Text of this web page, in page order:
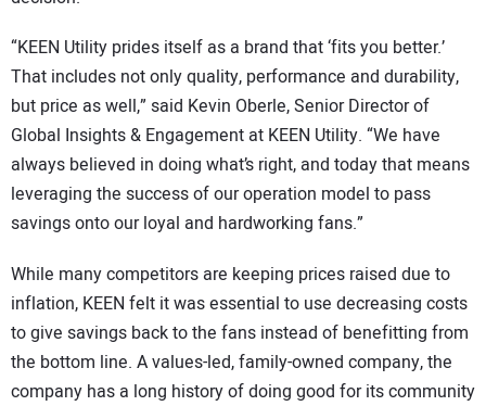
“KEEN Utility prides itself as a brand that ‘fits you better.’
That includes not only quality, performance and durability,
but price as well,” said Kevin Oberle, Senior Director of
Global Insights & Engagement at KEEN Utility. “We have
always believed in doing what’s right, and today that means
leveraging the success of our operation model to pass
savings onto our loyal and hardworking fans.”
While many competitors are keeping prices raised due to
inflation, KEEN felt it was essential to use decreasing costs
to give savings back to the fans instead of benefitting from
the bottom line. A values-led, family-owned company, the
company has a long history of doing good for its community